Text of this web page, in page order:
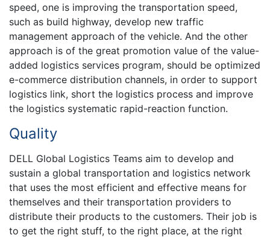
speed, one is improving the transportation speed,
such as build highway, develop new traffic
management approach of the vehicle. And the other
approach is of the great promotion value of the value-
added logistics services program, should be optimized
e-commerce distribution channels, in order to support
logistics link, short the logistics process and improve
the logistics systematic rapid-reaction function.
Quality
DELL Global Logistics Teams aim to develop and
sustain a global transportation and logistics network
that uses the most efficient and effective means for
themselves and their transportation providers to
distribute their products to the customers. Their job is
to get the right stuff, to the right place, at the right